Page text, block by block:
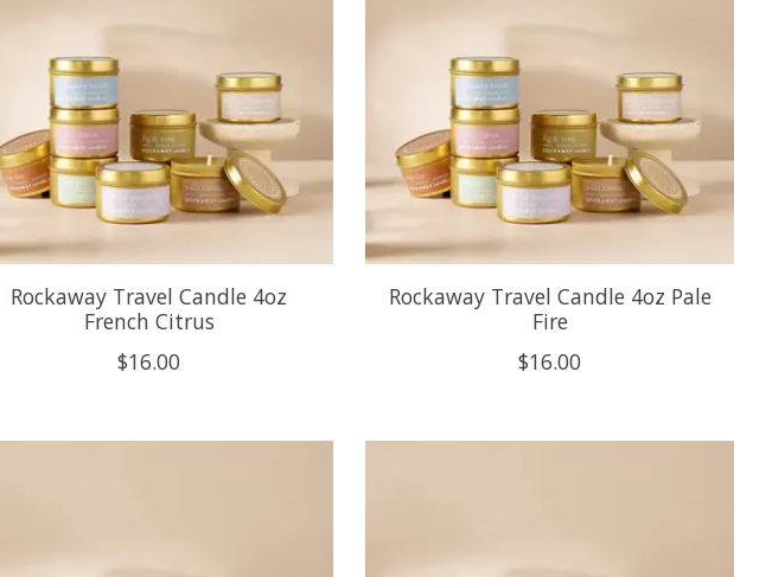
Rockaway Travel Candle 4oz
French Citrus
$16.00
Rockaway Travel Candle 4oz Pale
Fire
$16.00